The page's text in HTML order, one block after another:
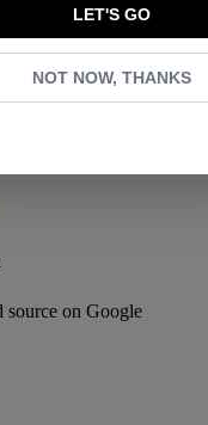
source on Google
LET'S GO
NOT NOW, THANKS